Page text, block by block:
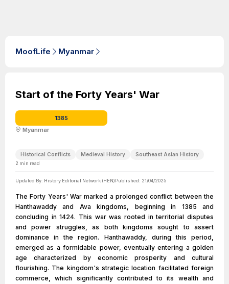
MoofLife Myanmar
Start of the Forty Years' War
1385
Myanmar
Historical Conflicts Medieval History Southeast Asian History
2 min read
Updated By: History Editorial Network (HEN)Published: 21/04/2025
The Forty Years' War marked a prolonged conflict between the
Hanthawaddy and Ava kingdoms, beginning in 1385 and
concluding in 1424. This war was rooted in territorial disputes
and power struggles, as both kingdoms sought to assert
dominance in the region. Hanthawaddy, during this period,
emerged as a formidable power, eventually entering a golden
age characterized by economic prosperity and cultural
flourishing. The kingdom's strategic location facilitated foreign
commerce, which significantly contributed to its wealth and